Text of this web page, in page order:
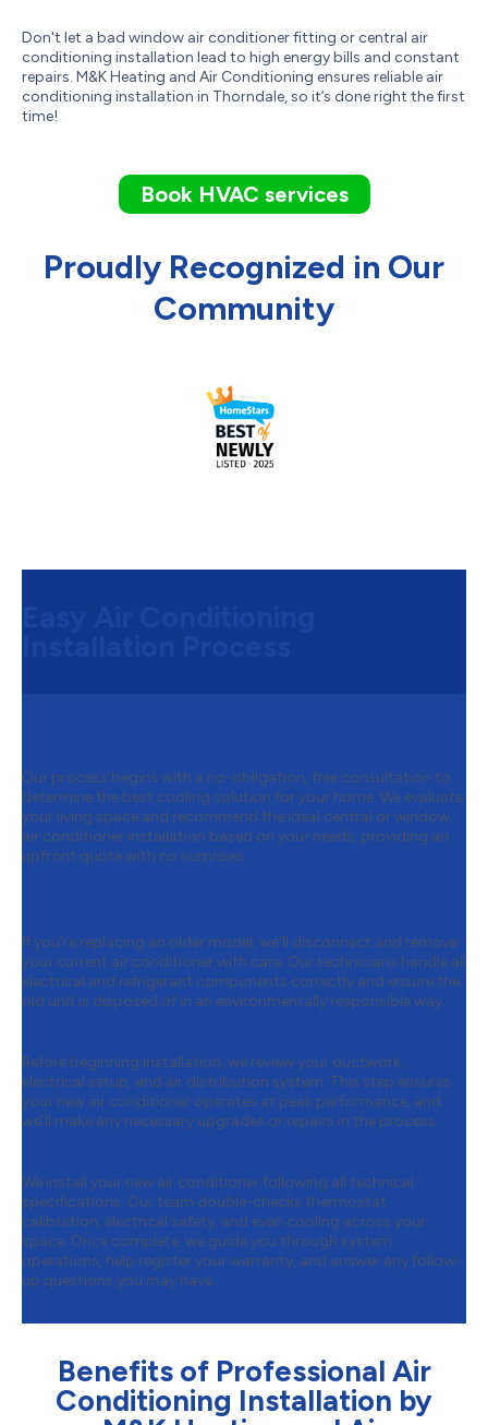
Don't let a bad window air conditioner fitting or central air
conditioning installation lead to high energy bills and constant
repairs. M&K Heating and Air Conditioning ensures reliable air
conditioning installation in Thorndale, so it’s done right the first
time!
Book HVAC services
Proudly Recognized in Our
Community
Our process begins with a no-obligation, free consultation to
determine the best cooling solution for your home. We evaluate
your living space and recommend the ideal central or window
air conditioner installation based on your needs, providing an
upfront quote with no surprises.
If you’re replacing an older model, we’ll disconnect and remove
your current air conditioner with care. Our technicians handle all
electrical and refrigerant components correctly and ensure the
old unit is disposed of in an environmentally responsible way.
Before beginning installation, we review your ductwork,
electrical setup, and air distribution system. This step ensures
your new air conditioner operates at peak performance, and
we’ll make any necessary upgrades or repairs in the process.
We install your new air conditioner following all technical
specifications. Our team double-checks thermostat
calibration, electrical safety, and even cooling across your
space. Once complete, we guide you through system
operations, help register your warranty, and answer any follow-
up questions you may have.
Benefits of Professional Air
Conditioning Installation by